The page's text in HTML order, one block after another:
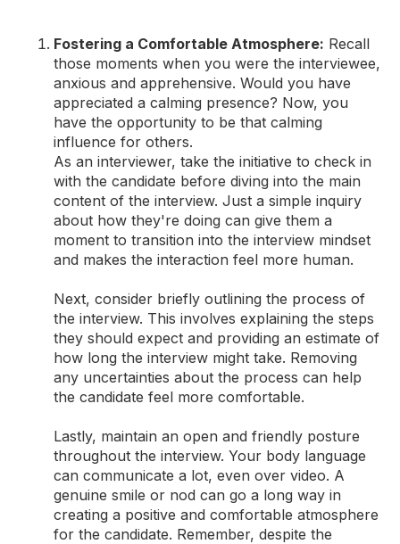
Fostering a Comfortable Atmosphere: Recall
those moments when you were the interviewee,
anxious and apprehensive. Would you have
appreciated a calming presence? Now, you
have the opportunity to be that calming
influence for others.
As an interviewer, take the initiative to check in
with the candidate before diving into the main
content of the interview. Just a simple inquiry
about how they're doing can give them a
moment to transition into the interview mindset
and makes the interaction feel more human.
Next, consider briefly outlining the process of
the interview. This involves explaining the steps
they should expect and providing an estimate of
how long the interview might take. Removing
any uncertainties about the process can help
the candidate feel more comfortable.
Lastly, maintain an open and friendly posture
throughout the interview. Your body language
can communicate a lot, even over video. A
genuine smile or nod can go a long way in
creating a positive and comfortable atmosphere
for the candidate. Remember, despite the